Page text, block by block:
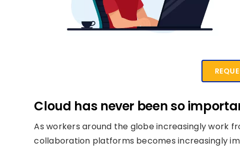
Cloud has never been so
As workers around the globe increasingly work
collaboration platforms becomes increasingly